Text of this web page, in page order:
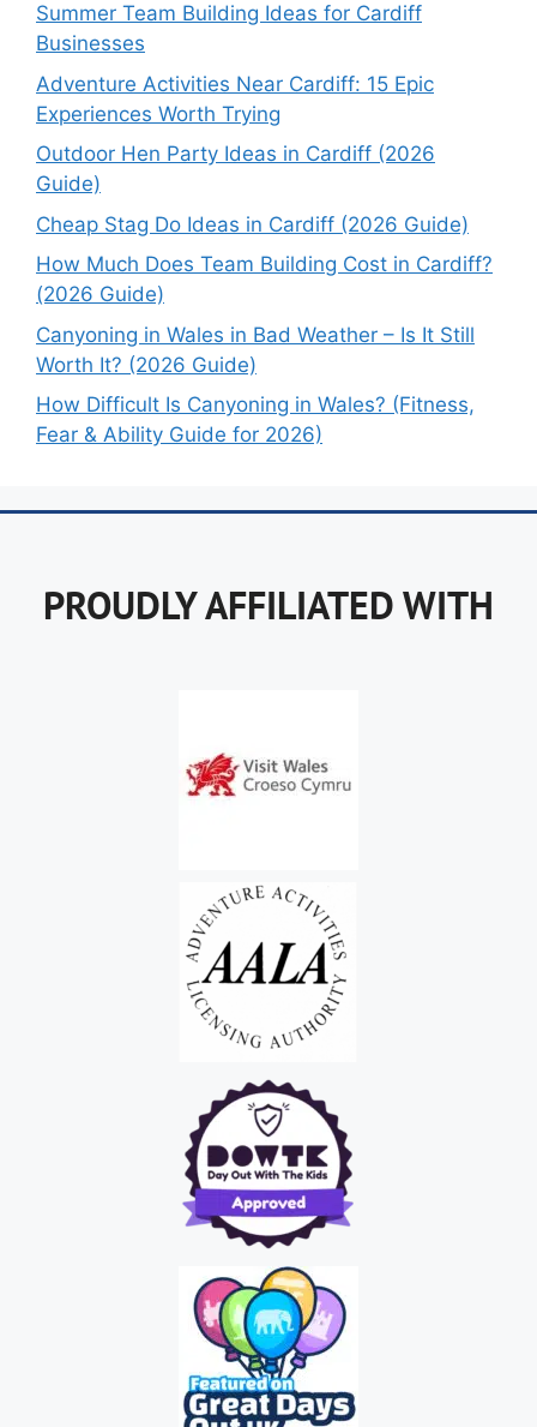
Summer Team Building Ideas for Cardiff
Businesses
Adventure Activities Near Cardiff: 15 Epic
Experiences Worth Trying
Outdoor Hen Party Ideas in Cardiff (2026
Guide)
Cheap Stag Do Ideas in Cardiff (2026 Guide)
How Much Does Team Building Cost in Cardiff?
(2026 Guide)
Canyoning in Wales in Bad Weather – Is It Still
Worth It? (2026 Guide)
How Difficult Is Canyoning in Wales? (Fitness,
Fear & Ability Guide for 2026)
PROUDLY AFFILIATED WITH